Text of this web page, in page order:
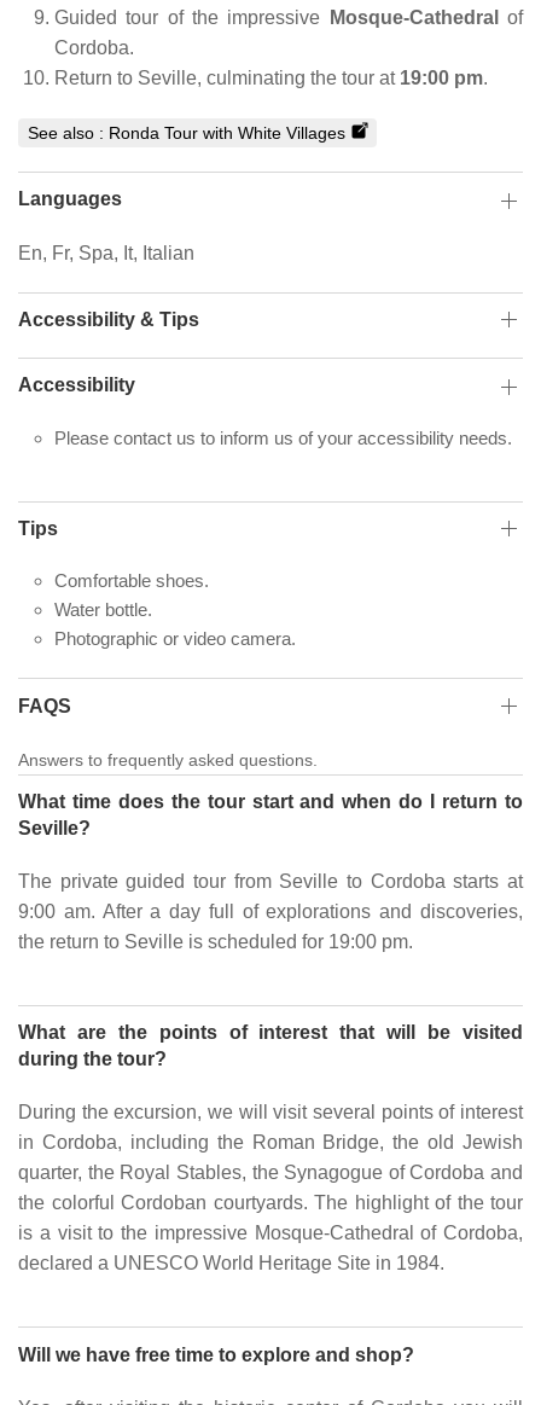
Guided tour of the impressive
Mosque-Cathedral
of
Cordoba.
Return to Seville, culminating the tour at 19:00 pm.
See also : Ronda Tour with White Villages
Languages
En, Fr, Spa, It, Italian
Accessibility & Tips
Accessibility
Please contact us to inform us of your accessibility needs.
Tips
Comfortable shoes.
Water bottle.
Photographic or video camera.
FAQS
Answers to frequently asked questions.
What time does the tour start and when do I return to
Seville?
The private guided tour from Seville to Cordoba starts at
9:00 am. After a day full of explorations and discoveries,
the return to Seville is scheduled for 19:00 pm.
What are the points of interest that will be visited
during the tour?
During the excursion, we will visit several points of interest
in Cordoba, including the Roman Bridge, the old Jewish
quarter, the Royal Stables, the Synagogue of Cordoba and
the colorful Cordoban courtyards. The highlight of the tour
is a visit to the impressive Mosque-Cathedral of Cordoba,
declared a UNESCO World Heritage Site in 1984.
Will we have free time to explore and shop?